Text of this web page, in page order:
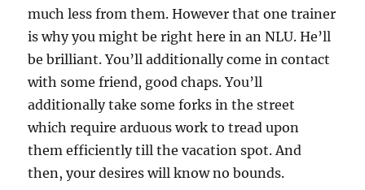
much less from them. However that one trainer
is why you might be right here in an NLU. He’ll
be brilliant. You’ll additionally come in contact
with some friend, good chaps. You’ll
additionally take some forks in the street
which require arduous work to tread upon
them efficiently till the vacation spot. And
then, your desires will know no bounds.